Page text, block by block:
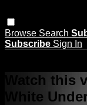
Browse Search
Subscribe Sign In
Watch this
White